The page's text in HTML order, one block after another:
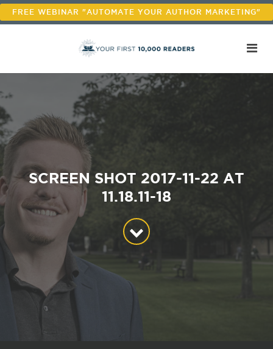
FREE WEBINAR "AUTOMATE YOUR AUTHOR MARKETING"
SCREEN SHOT 2017-11-22 AT
11.18.11-18